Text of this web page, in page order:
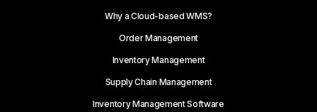
Why a Cloud-based WMS?
Order Management
Inventory Management
Supply Chain Management
Inventory Management Software